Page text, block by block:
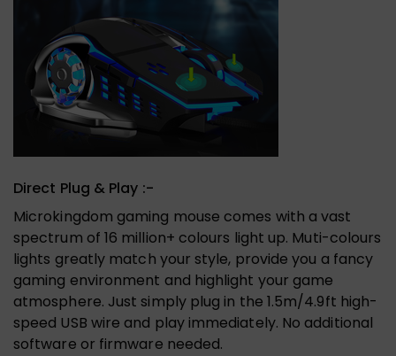
Direct Plug & Play :-
Microkingdom gaming mouse comes with a vast
spectrum of 16 million+ colours light up. Muti-colours
lights greatly match your style, provide you a fancy
gaming environment and highlight your game
atmosphere. Just simply plug in the 1.5m/4.9ft high-
speed USB wire and play immediately. No additional
software or firmware needed.